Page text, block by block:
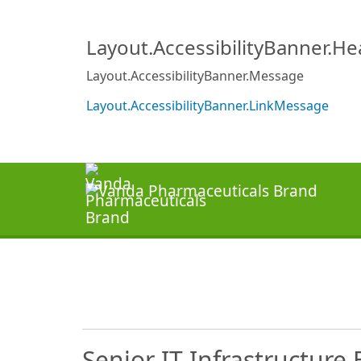
Layout.AccessibilityBanner.Message
Layout.AccessibilityBanner.LinkMessage